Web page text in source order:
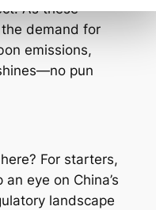
As these
demand for
emissions,
pun
For starters,
eye on China’s
landscape